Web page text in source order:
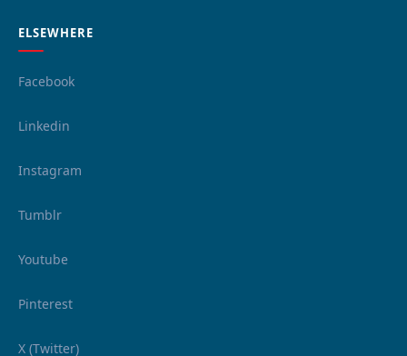
ELSEWHERE
Facebook
Linkedin
Instagram
Tumblr
Youtube
Pinterest
X (Twitter)